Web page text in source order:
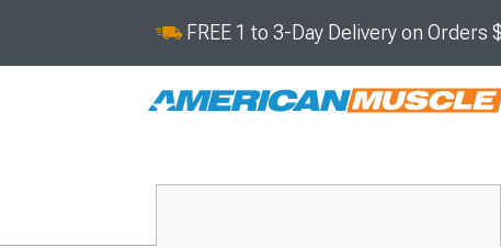
FREE 1 to 3-Day Delivery on Orders